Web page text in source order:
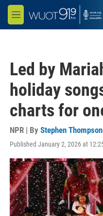
Skip to main content
M
e
Led by
holiday
charts for
NPR | By Stephen Thompson
Published January 2, 2026 at